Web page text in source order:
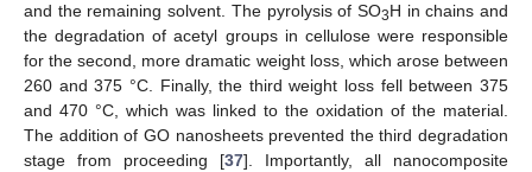
and the remaining solvent. The pyrolysis of SO3H in chains and
the degradation of acetyl groups in cellulose were responsible
for the second, more dramatic weight loss, which arose between
260 and 375 °C. Finally, the third weight loss fell between 375
and 470 °C, which was linked to the oxidation of the material.
The addition of GO nanosheets prevented the third degradation
stage from proceeding [37]. Importantly, all nanocomposite